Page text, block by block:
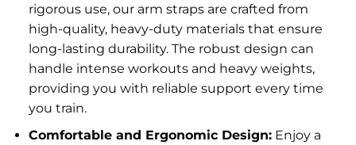
rigorous use, our arm straps are crafted from
high-quality, heavy-duty materials that ensure
long-lasting durability. The robust design can
handle intense workouts and heavy weights,
providing you with reliable support every time
you train.
Comfortable and Ergonomic Design:Enjoy a